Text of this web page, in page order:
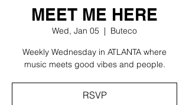
MEET ME HERE
Wed, Jan 05
  |
Buteco
Weekly Wednesday in ATLANTA where
music meets good vibes and people.
RSVP